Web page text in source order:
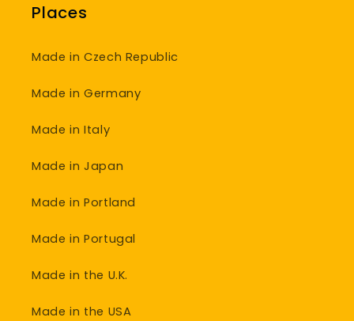
Places
Made in Czech Republic
Made in Germany
Made in Italy
Made in Japan
Made in Portland
Made in Portugal
Made in the U.K.
Made in the USA